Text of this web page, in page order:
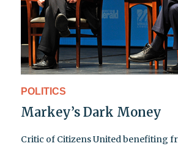
POLITICS
Markey’s Dark Money
Critic of Citizens United benefiting